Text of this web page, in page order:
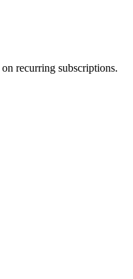
on recurring subscriptions.